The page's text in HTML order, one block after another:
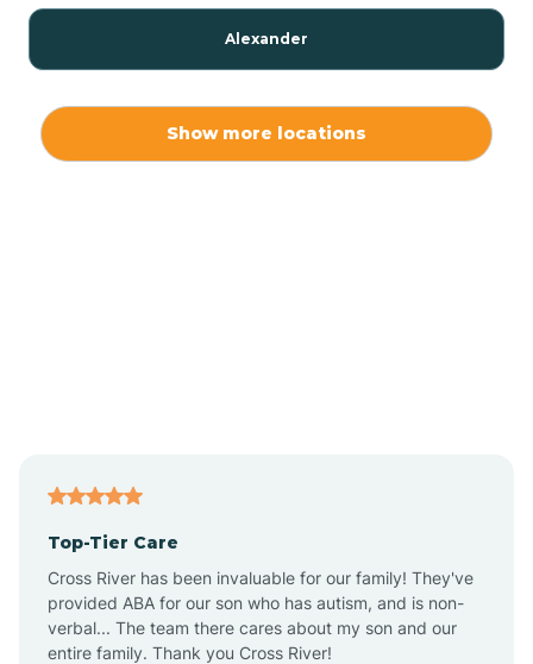
Alexander
Ansonville
Apex
Show more locations
Top-Tier Care
Cross River has been invaluable for our family! They've
provided ABA for our son who has autism, and is non-
verbal... The team there cares about my son and our
entire family. Thank you Cross River!